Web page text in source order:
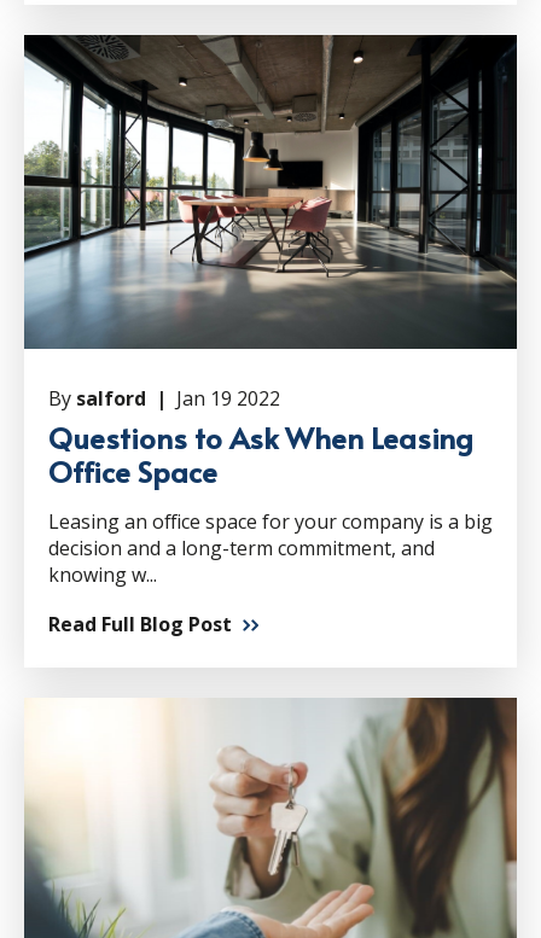
By salford | Jan 19 2022
Questions to Ask When Leasing
Office Space
Leasing an office space for your company is a big
decision and a long-term commitment, and
knowing w...
Read Full Blog Post